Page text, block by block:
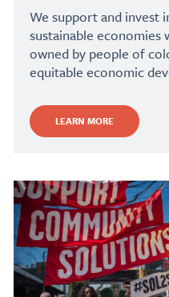
We support and invest
sustainable economies
owned by people of
equitable economic
LEARN MORE